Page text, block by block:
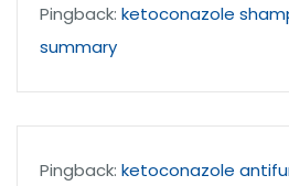
Pingback: ketoconazole
summary
Pingback: ketoconazole